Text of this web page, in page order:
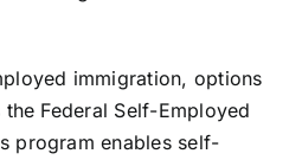
immigration, options
Federal Self-Employed
program enables self-